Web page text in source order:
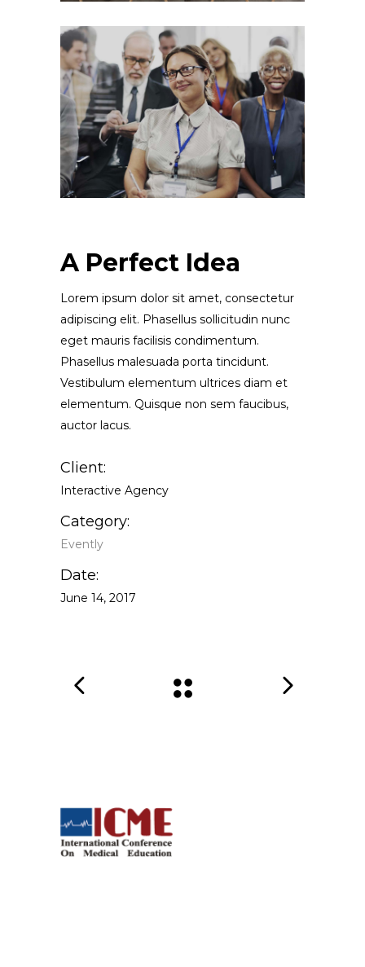
A Perfect Idea
Lorem ipsum dolor sit amet, consectetur
adipiscing elit. Phasellus sollicitudin nunc
eget mauris facilisis condimentum.
Phasellus malesuada porta tincidunt.
Vestibulum elementum ultrices diam et
elementum. Quisque non sem faucibus,
auctor lacus.
Client:
Interactive Agency
Category:
Evently
Date:
June 14, 2017